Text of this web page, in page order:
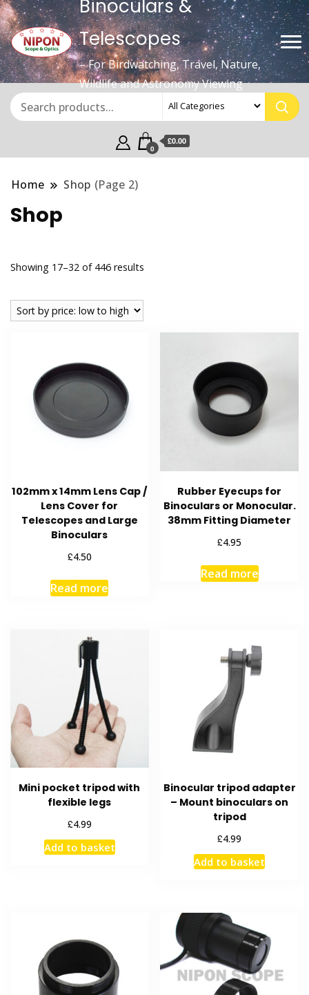
Binoculars &
Telescopes
– For Birdwatching, Travel, Nature,
Wildlife and Astronomy Viewing
0
£0.00
Home Shop (Page 2)
Shop
Showing 17–32 of 446 results
102mm x 14mm Lens Cap /
Lens Cover for
Telescopes and Large
Binoculars
£4.50
Read more
Rubber Eyecups for
Binoculars or Monocular.
38mm Fitting Diameter
£4.95
Read more
Mini pocket tripod with
flexible legs
£4.99
Add to basket
Binocular tripod adapter
– Mount binoculars on
tripod
£4.99
Add to basket